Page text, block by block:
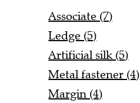
Associate (7)
Ledge (5)
Artificial silk (5)
Metal fastener (4)
Margin (4)